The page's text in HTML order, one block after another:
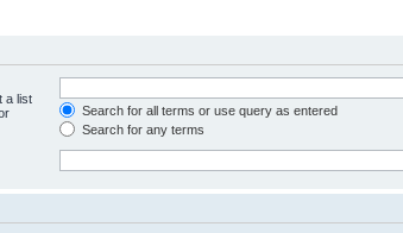
a list
Search for all terms or use query as entered
Search for any terms